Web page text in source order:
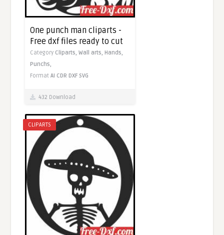
One punch man cliparts -
Free dxf files ready to cut
Category Cliparts,Wall arts, Hands,
Punchs,
FormatAI CDR DXF SVG
432 Download
CLIPARTS